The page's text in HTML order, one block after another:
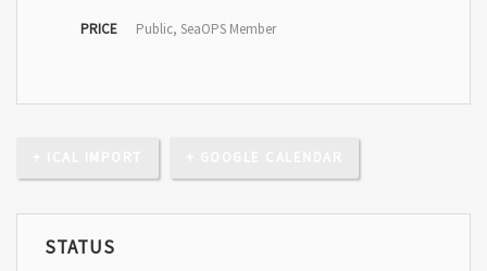
PRICE Public, SeaOPS Member
STATUS